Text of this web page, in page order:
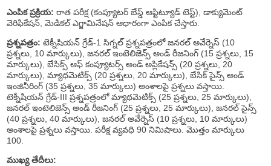
ఎంపిక ప్రక్రియ: రాత పరీక్ష (కంప్యూటర్ బేస్డ్ ఆప్టిట్యూడ్ టెస్ట్), డాక్యుమెంట్
వెరిఫికేషన్, మెడికల్ ఎగ్జామినేషన్ ఆధారంగా ఎంపిక చేస్తారు.
ప్రశ్నపత్రం: టెక్నీషియన్ గ్రేడ్-1 సిగ్నల్ ప్రశ్నపత్రంలో జనరల్ అవేర్నెస్ (10
ప్రశ్నలు, 10 మార్కులు), జనరల్ ఇంటెలిజెన్స్ అండ్ రీజనింగ్ (15 ప్రశ్నలు, 15
మార్కులు), బేసిక్స్ ఆఫ్ కంప్యూటర్స్ అండ్ అప్లికేషన్స్ (20 ప్రశ్నలు, 20
మార్కులు), మ్యాథమెటిక్స్ (20 ప్రశ్నలు, 20 మార్కులు), బేసిక్ సైన్స్ అండ్
ఇంజినీరింగ్ (35 ప్రశ్నలు, 35 మార్కులు) అంశాలపై ప్రశ్నలు వస్తాయి.
టెక్నీషియన్ గ్రేడ్-III ప్రశ్నపత్రంలో మ్యాథమెటిక్స్ (25 ప్రశ్నలు, 25 మార్కులు),
జనరల్ ఇంటెలిజెన్స్ అండ్ రీజనింగ్ (25 ప్రశ్నలు, 25 మార్కులు), జనరల్ సైన్స్
(40 ప్రశ్నలు, 40 మార్కులు), జనరల్ అవేర్నెస్ (10 ప్రశ్నలు, 10 మార్కులు)
అంశాలపై ప్రశ్నలు వస్తాయి. పరీక్ష వ్యవధి 90 నిమిషాలు. మొత్తం మార్కులు
100.
ముఖ్య తేదీలు: